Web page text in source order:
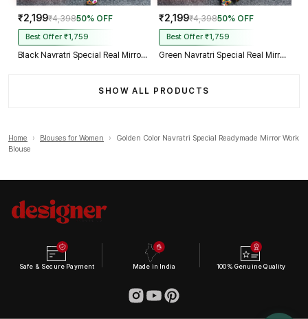
₹2,199₹4,39850% OFF
Best Offer ₹1,759
Black Navratri Special Real Mirror Thread & Kaudi Work Spaghetti Blouse
₹2,199₹4,39850% OFF
Best Offer ₹1,759
Green Navratri Special Real Mirror Thread & Kaudi Work Spaghetti Blouse
SHOW ALL PRODUCTS
Home › Blouses for Women ›
Golden Color Navratri Special Readymade Mirror Work
Blouse
Safe & Secure Payment Made in India 100% Genuine Quality